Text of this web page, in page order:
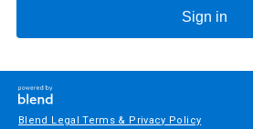
Sign in
Blend Legal Terms & Privacy Policy